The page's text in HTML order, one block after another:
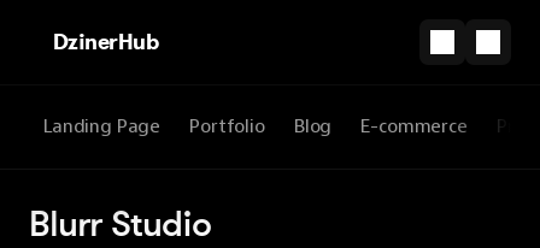
DzinerHub
Landing Page Portfolio Blog E-commerce
Blurr Studio